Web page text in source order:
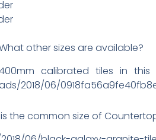
other sizes are available?
calibrated tiles in
2018/06/
the common size of